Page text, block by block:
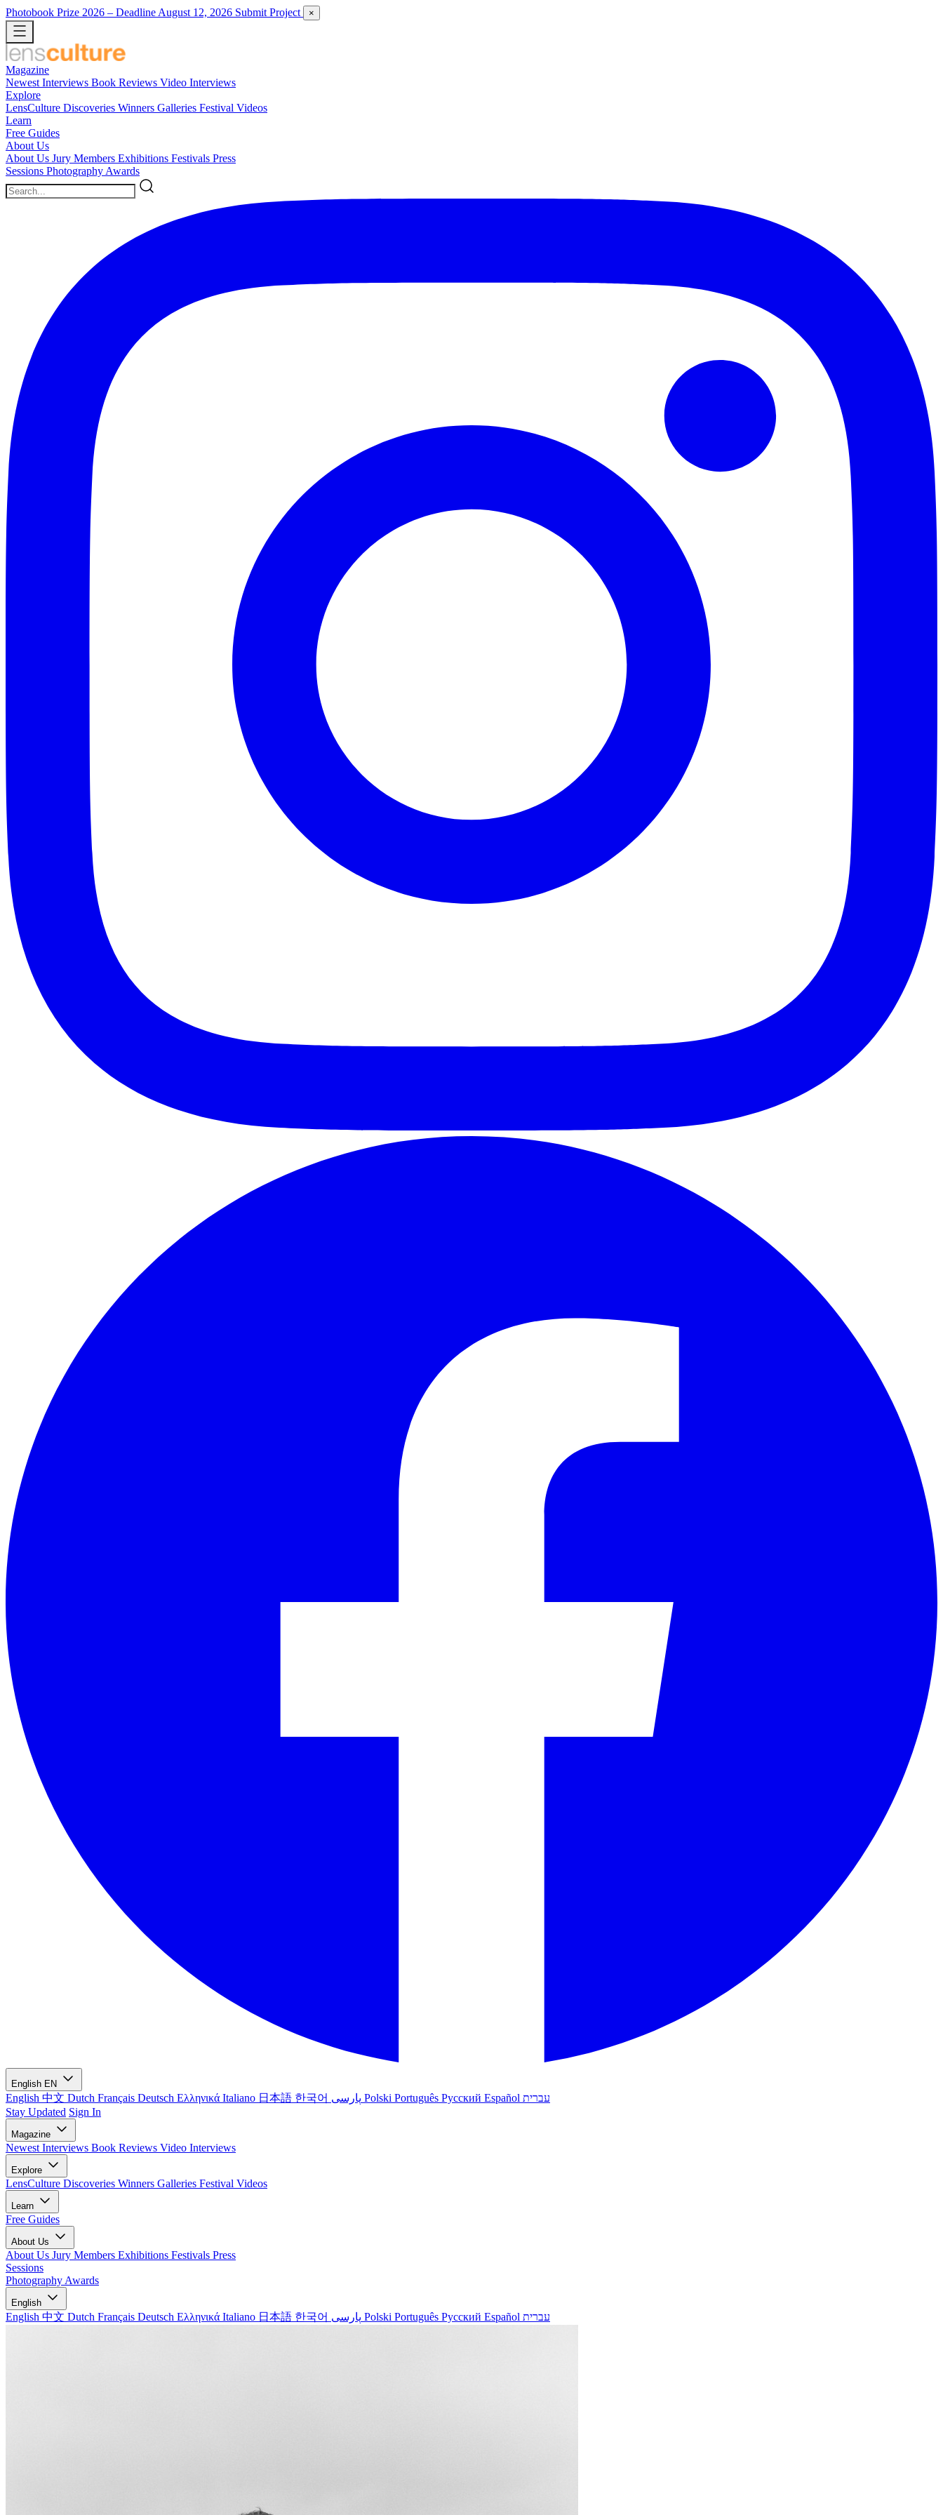
Photobook Prize 2026 – Deadline August 12, 2026 Submit Project ×
Magazine
Newest Interviews Book Reviews Video Interviews
Explore
LensCulture Discoveries Winners Galleries Festival Videos
Learn
Free Guides
About Us
About Us Jury Members Exhibitions Festivals Press
Sessions Photography Awards
English EN
English 中文 Dutch Français Deutsch Ελληνικά Italiano 日本語 한국어 Polski Português Русский Español עברית
Stay Updated Sign In
Magazine
Newest Interviews Book Reviews Video Interviews
Explore
LensCulture Discoveries Winners Galleries Festival Videos
Learn
Free Guides
About Us
About Us Jury Members Exhibitions Festivals Press
Sessions
Photography Awards
English
English 中文 Dutch Français Deutsch Ελληνικά Italiano 日本語 한국어 Polski Português Русский Español עברית